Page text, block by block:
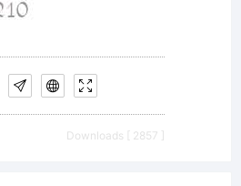
Downloads [ 2857 ]